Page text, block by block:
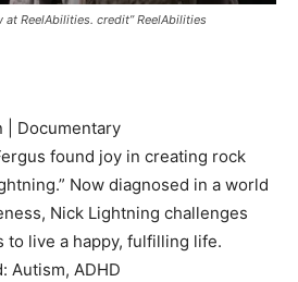
at ReelAbilities. credit” ReelAbilities
| Documentary
found joy in creating rock
Now diagnosed in a world
Nick Lightning challenges
to live a happy, fulfilling life.
Autism, ADHD